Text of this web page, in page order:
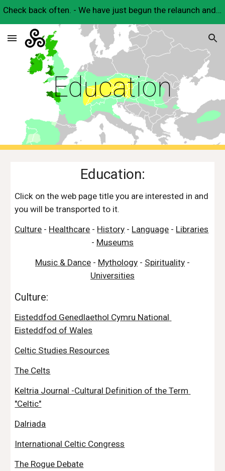
Check back often. - We have just begun the relaunch and will have many useful Celtic resources here very soon.
Education
Education:
Click on the web page title you are interested in and
you will be transported to it.
Culture - Healthcare - History - Language - Libraries
- Museums
Music & Dance - Mythology - Spirituality
Universities
Culture:
Eisteddfod Genedlaethol Cymru National
Eisteddfod of Wales
Celtic Studies Resources
The Celts
Keltria Journal -Cultural Definition of the Term
"Celtic"
Dalriada
International Celtic Congress
The Rogue Debate